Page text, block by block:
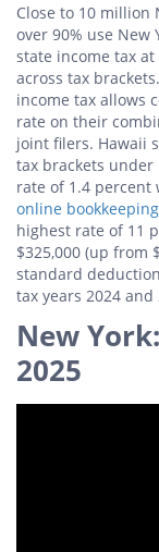
Close to 10 million
over 90% use New
state income tax
across tax
income tax allows
rate on their
joint filers. Hawaii
tax brackets under
rate of 1.4
online bookkeeping
highest rate of 11
$325,000 (up from
standard
tax years 2024 and
New
2025